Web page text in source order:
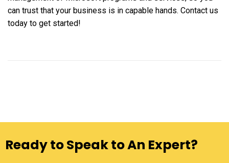
can trust that your business is in capable hands. Contact us
today to get started!
Ready to Speak to An Expert?